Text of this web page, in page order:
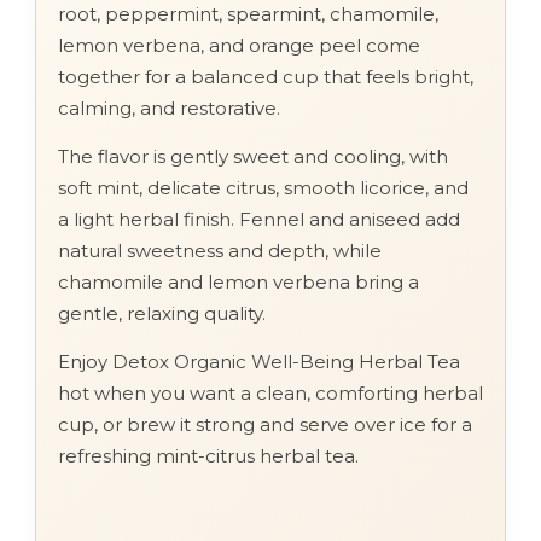
root, peppermint, spearmint, chamomile,
lemon verbena, and orange peel come
together for a balanced cup that feels bright,
calming, and restorative.
The flavor is gently sweet and cooling, with
soft mint, delicate citrus, smooth licorice, and
a light herbal finish. Fennel and aniseed add
natural sweetness and depth, while
chamomile and lemon verbena bring a
gentle, relaxing quality.
Enjoy Detox Organic Well-Being Herbal Tea
hot when you want a clean, comforting herbal
cup, or brew it strong and serve over ice for a
refreshing mint-citrus herbal tea.